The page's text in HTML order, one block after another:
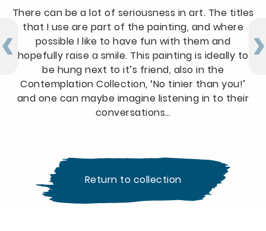
There can be a lot of seriousness in art. The titles
that I use are part of the painting, and where
possible I like to have fun with them and
hopefully raise a smile. This painting is ideally to
be hung next to it’s friend, also in the
Contemplation Collection, ‘No tinier than you!’
and one can maybe imagine listening in to their
conversations…
Return to collection